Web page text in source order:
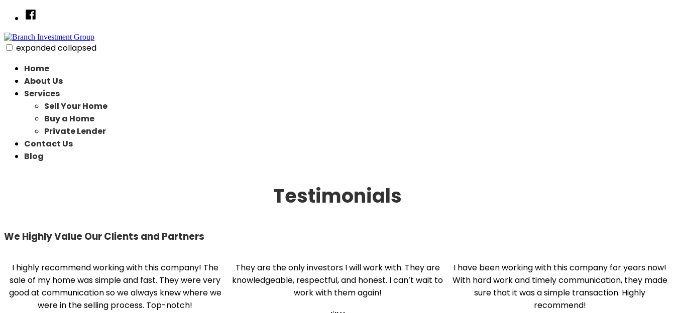
Facebook
Branch Investment Group
Just another SiteBuilder site
expandedcollapsed
Home
About Us
Services
Sell Your Home
Buy a Home
Private Lender
Contact Us
Blog
Testimonials
We Highly Value Our Clients and Partners
I highly recommend working with this company! The
sale of my home was simple and fast. They were very
good at communication so we always knew where we
were in the selling process. Top-notch!
They are the only investors I will work with. They are
knowledgeable, respectful, and honest. I can’t wait to
work with them again!
I have been working with this company for years now!
With hard work and timely communication, they made
sure that it was a simple transaction. Highly
recommend!